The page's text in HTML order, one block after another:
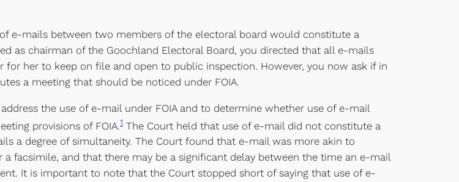
e-mails between two members of the electoral board would constitute a
as chairman of the Goochland Electoral Board, you directed that all e-mails
her to keep on file and open to public inspection. However, you now ask if in
a meeting that should be noticed under FOIA.
the use of e-mail under FOIA and to determine whether use of e-mail
provisions of FOIA.1 The Court held that use of e-mail did not constitute a
a degree of simultaneity. The Court found that e-mail was more akin to
facsimile, and that there may be a significant delay between the time an e-mail
It is important to note that the Court stopped short of saying that use of e-